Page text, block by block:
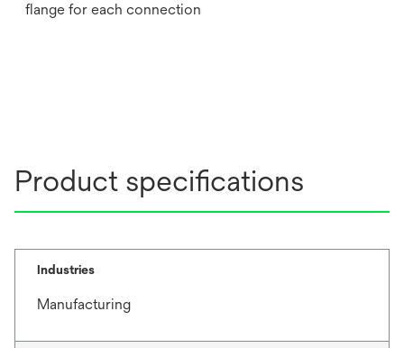
flange for each connection
Product specifications
Industries
Manufacturing